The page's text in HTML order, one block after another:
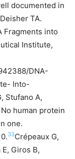
documented in
TA.
Fragments into
Institute,
DNA-
Into-
Stufano A,
human protein
one.
33Crépeaux G,
E, Giros B,